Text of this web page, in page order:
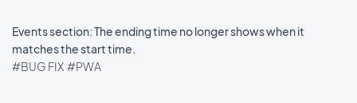
Events section: The ending time no longer shows when it
matches the start time.
#BUG FIX #PWA